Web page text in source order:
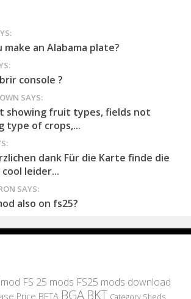
make an Alabama plate?
console ?
SAYS:
showing fruit types, fields not
type of crops,...
dank Für die Karte finde die
leider...
SAYS:
also on fs25?
FS 25 mods FS25 mods download
Price BETA BGA BKT